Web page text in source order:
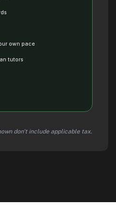
own pace
tutors
don't include applicable tax.